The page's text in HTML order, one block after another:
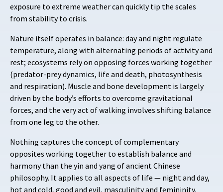
exposure to extreme weather can quickly tip the scales
from stability to crisis.
Nature itself operates in balance: day and night regulate
temperature, along with alternating periods of activity and
rest; ecosystems rely on opposing forces working together
(predator-prey dynamics, life and death, photosynthesis
and respiration). Muscle and bone development is largely
driven by the body’s efforts to overcome gravitational
forces, and the very act of walking involves shifting balance
from one leg to the other.
Nothing captures the concept of complementary
opposites working together to establish balance and
harmony than the yin and yang of ancient Chinese
philosophy. It applies to all aspects of life — night and day,
hot and cold, good and evil, masculinity and femininity,